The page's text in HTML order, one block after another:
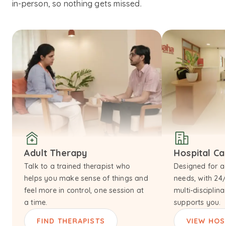
in-person, so nothing gets missed.
Adult Therapy
Talk to a trained therapist who
helps you make sense of things and
feel more in control, one session at
a time.
FIND THERAPISTS
Hospital
Designed for
needs, with
multi-
supports you.
VIEW